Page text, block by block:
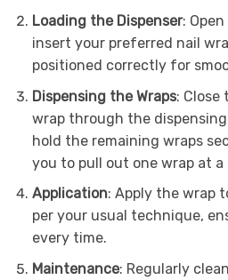
Loading the Dispenser:
insert your preferred nail
positioned correctly for
Dispensing the Wraps: Close
wrap through the
hold the remaining wraps
you to pull out one wrap at a
Application: Apply the wrap
per your usual technique,
every time.
Maintenance: Regularly